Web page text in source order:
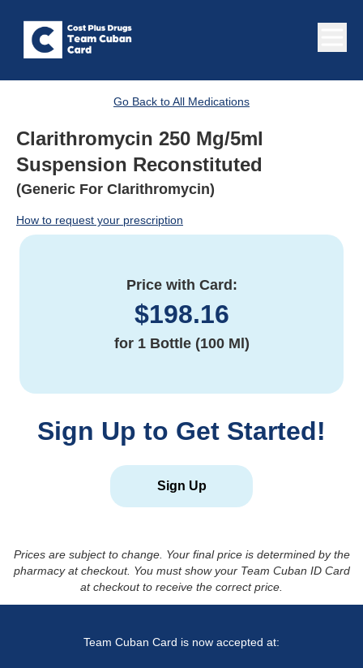
Go Back to All Medications
Clarithromycin 250 Mg/5ml
Suspension Reconstituted
(Generic For Clarithromycin)
How to request your prescription
Price with Card:
$198.16
for 1 Bottle (100 Ml)
Sign Up to Get Started!
Sign Up
Prices are subject to change. Your final price is determined by the
pharmacy at checkout. You must show your Team Cuban ID Card
at checkout to receive the correct price.
Team Cuban Card is now accepted at: